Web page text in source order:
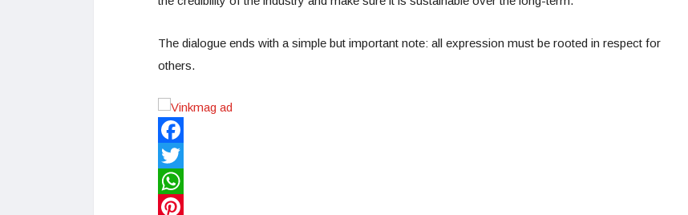
The dialogue ends with a simple but important note: all expression must be rooted in respect for
others.
Facebook
Twitter
WhatsApp